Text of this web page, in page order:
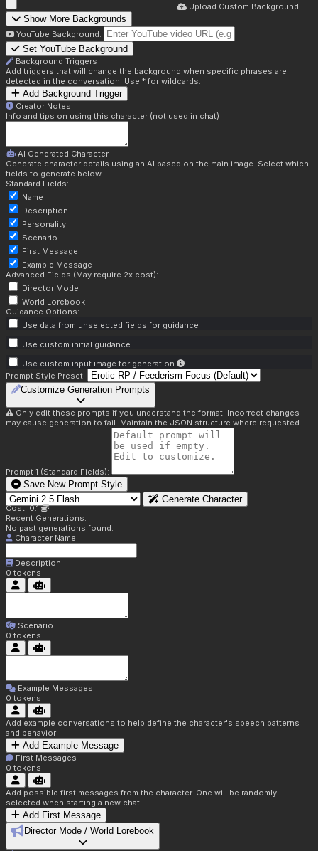
Upload Custom Background
Show More Backgrounds
YouTube Background:
Set YouTube Background
Background Triggers
Add triggers that will change the background when specific phrases are
detected in the conversation. Use * for wildcards.
Add Background Trigger
Creator Notes
Info and tips on using this character (not used in chat)
AI Generated Character
Generate character details using an AI based on the main image. Select which
fields to generate below.
Standard Fields:
Name
Description
Personality
Scenario
First Message
Example Message
Advanced Fields (May require 2x cost):
Director Mode
World Lorebook
Guidance Options:
Use data from unselected fields for guidance
Use custom initial guidance
Use custom input image for generation
Prompt Style Preset:
Customize Generation Prompts
Only edit these prompts if you understand the format. Incorrect changes
may cause generation to fail. Maintain the JSON structure where requested.
Prompt 1 (Standard Fields):
Save New Prompt Style
Generate Character
Cost: 0.1
Recent Generations:
No past generations found.
Character Name
Description
0 tokens
Scenario
0 tokens
Example Messages
0 tokens
Add example conversations to help define the character's speech patterns
and behavior
Add Example Message
First Messages
0 tokens
Add possible first messages from the character. One will be randomly
selected when starting a new chat.
Add First Message
Director Mode / World Lorebook